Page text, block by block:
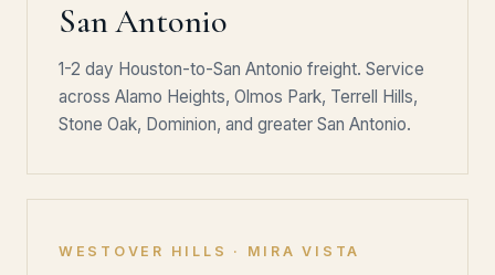
San Antonio
1-2 day Houston-to-San Antonio freight. Service
across Alamo Heights, Olmos Park, Terrell Hills,
Stone Oak, Dominion, and greater San Antonio.
WESTOVER HILLS · MIRA VISTA